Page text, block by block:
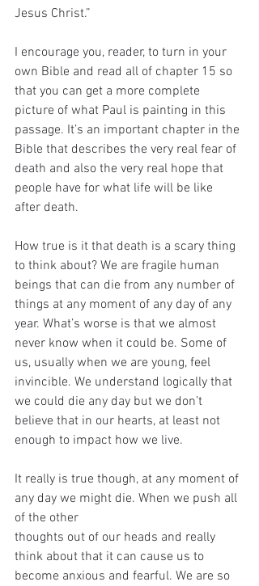
Jesus Christ.”
I encourage you, reader, to turn in your
own Bible and read all of chapter 15 so
that you can get a more complete
picture of what Paul is painting in this
passage. It’s an important chapter in the
Bible that describes the very real fear of
death and also the very real hope that
people have for what life will be like
after death.
How true is it that death is a scary thing
to think about? We are fragile human
beings that can die from any number of
things at any moment of any day of any
year. What’s worse is that we almost
never know when it could be. Some of
us, usually when we are young, feel
invincible. We understand logically that
we could die any day but we don’t
believe that in our hearts, at least not
enough to impact how we live.
It really is true though, at any moment of
any day we might die. When we push all
of the other
thoughts out of our heads and really
think about that it can cause us to
become anxious and fearful. We are so